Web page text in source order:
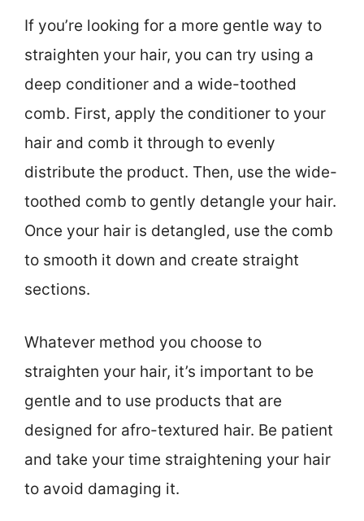
If you’re looking for a more gentle way to
straighten your hair, you can try using a
deep conditioner and a wide-toothed
comb. First, apply the conditioner to your
hair and comb it through to evenly
distribute the product. Then, use the wide-
toothed comb to gently detangle your hair.
Once your hair is detangled, use the comb
to smooth it down and create straight
sections.
Whatever method you choose to
straighten your hair, it’s important to be
gentle and to use products that are
designed for afro-textured hair. Be patient
and take your time straightening your hair
to avoid damaging it.